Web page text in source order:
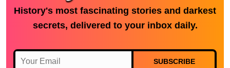
History's most fascinating stories and darkest
secrets, delivered to your inbox daily.
SUBSCRIBE